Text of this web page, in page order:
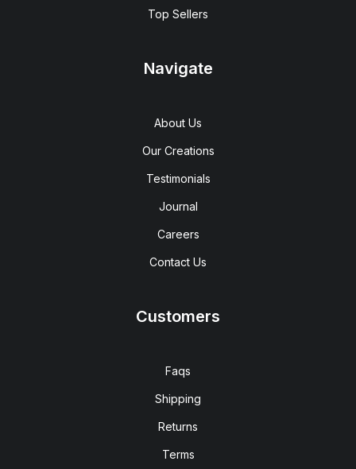
Top Sellers
Navigate
About Us
Our Creations
Testimonials
Journal
Careers
Contact Us
Customers
Faqs
Shipping
Returns
Terms